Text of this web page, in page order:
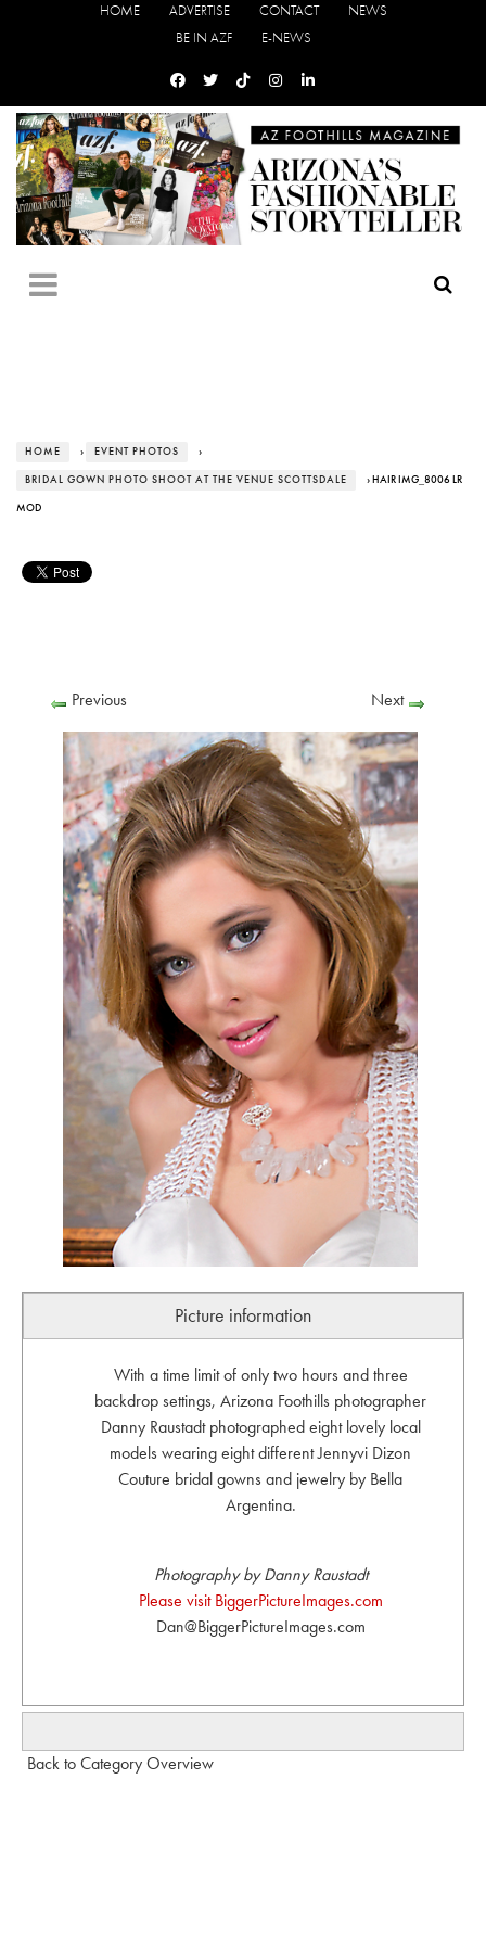
HOME ADVERTISE CONTACT
NEWS
BE IN AZF
E-NEWS
HOME › EVENT PHOTOS ›
BRIDAL GOWN PHOTO SHOOT AT THE VENUE SCOTTSDALE › HAIR IMG_8006 LR
MOD
Previous Next
Picture information
With a time limit of only two hours and three
backdrop settings, Arizona Foothills photographer
Danny Raustadt photographed eight lovely local
models wearing eight different Jennyvi Dizon
Couture bridal gowns and jewelry by Bella
Argentina.
Photography by Danny Raustadt
Please visit BiggerPictureImages.com
Dan@BiggerPictureImages.com
Back to Category Overview